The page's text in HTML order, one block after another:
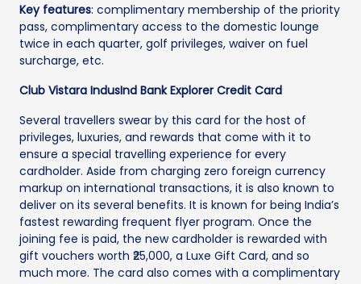
Key features: complimentary membership of the priority
pass, complimentary access to the domestic lounge
twice in each quarter, golf privileges, waiver on fuel
surcharge, etc.
Club Vistara IndusInd Bank Explorer Credit Card
Several travellers swear by this card for the host of
privileges, luxuries, and rewards that come with it to
ensure a special travelling experience for every
cardholder. Aside from charging zero foreign currency
markup on international transactions, it is also known to
deliver on its several benefits. It is known for being India’s
fastest rewarding frequent flyer program. Once the
joining fee is paid, the new cardholder is rewarded with
gift vouchers worth ₹25,000, a Luxe Gift Card, and so
much more. The card also comes with a complimentary